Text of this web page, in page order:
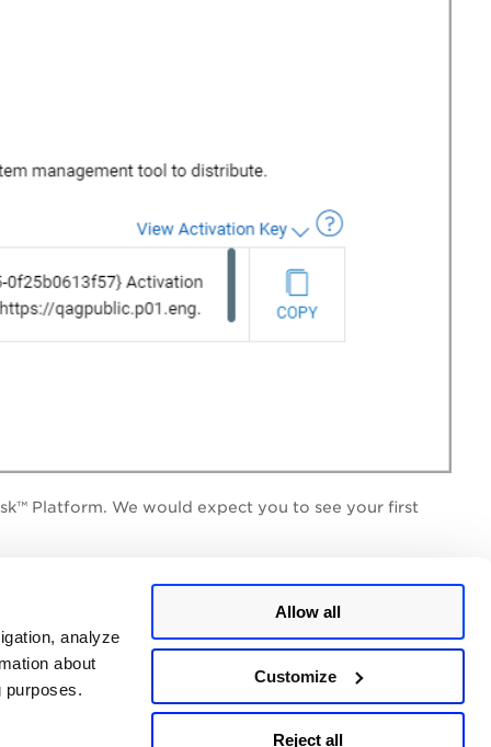
analyze
about
purposes.
Allow all
Customize
Reject all
Platform. We would expect you to see your first
Cloud Agent Getting Started Guideand installation